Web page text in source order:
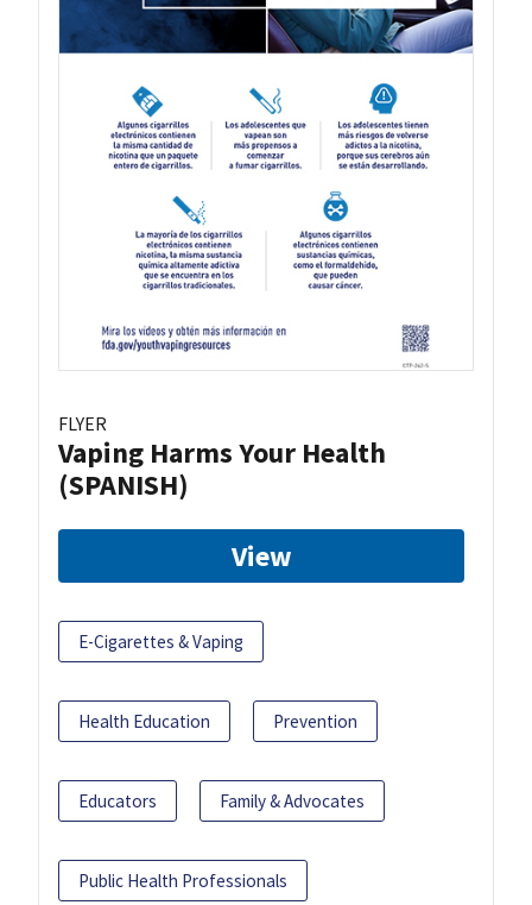
FLYER
Vaping Harms Your Health
(SPANISH)
View
E-Cigarettes & Vaping
Health Education Prevention
Educators Family & Advocates
Public Health Professionals